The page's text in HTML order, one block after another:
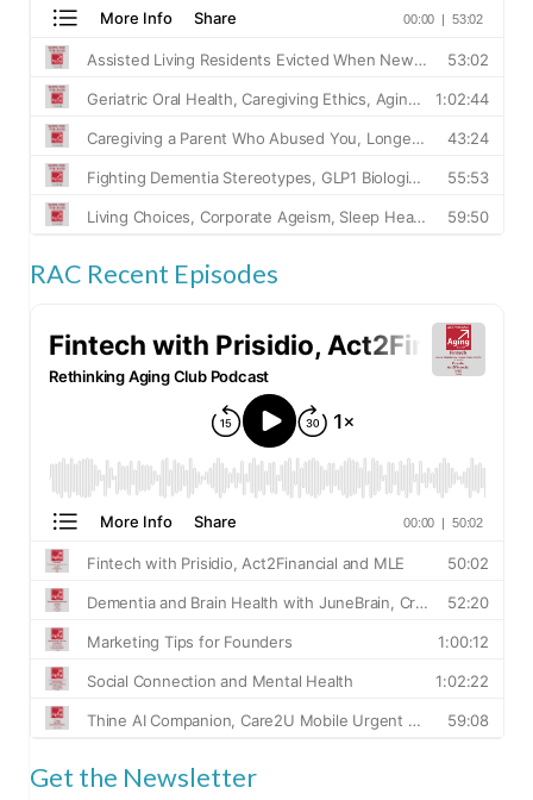
RAC Recent Episodes
Get the Newsletter